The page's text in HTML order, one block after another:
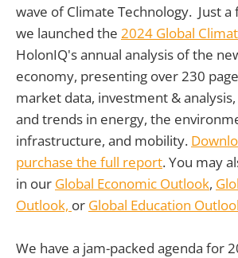
wave of Climate Technology. Just a
we launched the 2024 Global
HolonIQ's annual analysis of the
economy, presenting over 230
market data, investment &
and trends in energy, the
infrastructure, and mobility.
purchase the full report. You may
in our Global Economic Outlook,
Outlook, or Global Education
We have a jam-packed agenda for